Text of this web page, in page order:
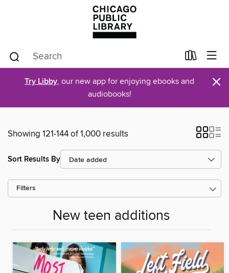
Try Libby, our new app for enjoying ebooks and
audiobooks!
×
Showing 121-144 of 1,000 results
Sort Results By
Filters
New teen additions